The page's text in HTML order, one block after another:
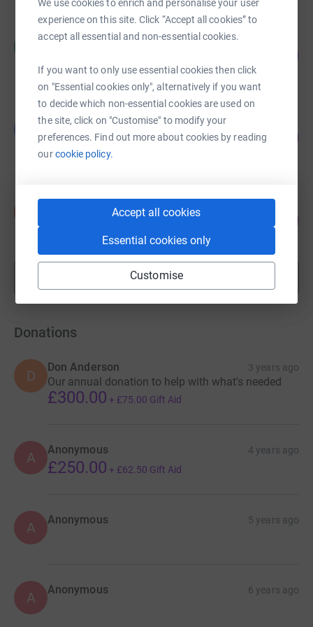
We use cookies to enrich and personalise your user
experience on this site. Click “Accept all cookies” to
accept all essential and non-essential cookies.
If you want to only use essential cookies then click
on "Essential cookies only", alternatively if you want
to decide which non-essential cookies are used on
the site, click on "Customise" to modify your
preferences. Find out more about cookies by reading
ourcookie policy.
Accept all cookies
Essential cookies only
Customise
Carolyn Khoush-Peyman
raised by24 supporters
Guest Fundraiser
£825.00
raised by28 supporters
165
19 supporters
113
Show morefundraisers
Donations
D
Don Anderson 3 years ago
Our annual donation to help with what's needed
£300.00 + £75.00 Gift Aid
A Anonymous 4 years ago
£250.00 + £62.50 Gift Aid
A Anonymous 5 years ago
A Anonymous 6 years ago